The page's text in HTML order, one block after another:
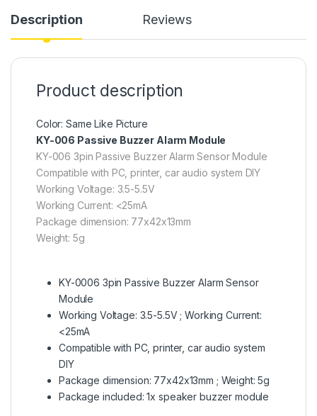
Description Reviews
Product description
Color: Same Like Picture
KY-006 Passive Buzzer Alarm Module
KY-006 3pin Passive Buzzer Alarm Sensor Module
Compatible with PC, printer, car audio system DIY
Working Voltage: 3.5-5.5V
Working Current: <25mA
Package dimension: 77x42x13mm
Weight: 5g
KY-0006 3pin Passive Buzzer Alarm Sensor
Module
Working Voltage: 3.5-5.5V ; Working Current:
<25mA
Compatible with PC, printer, car audio system
DIY
Package dimension: 77x42x13mm ; Weight: 5g
Package included: 1x speaker buzzer module